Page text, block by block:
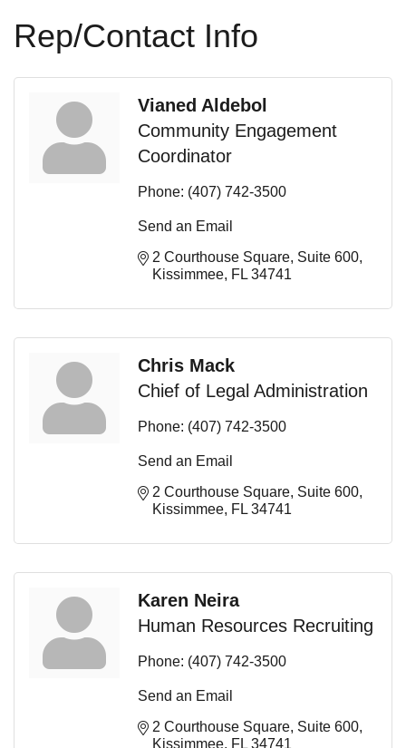
Rep/Contact Info
Vianed Aldebol
Community Engagement
Coordinator
Phone: (407) 742-3500
Send an Email
2 Courthouse Square Suite 600
Kissimmee FL 34741
Chris Mack
Chief of Legal Administration
Phone: (407) 742-3500
Send an Email
2 Courthouse Square Suite 600
Kissimmee FL 34741
Karen Neira
Human Resources Recruiting
Phone: (407) 742-3500
Send an Email
2 Courthouse Square Suite 600
Kissimmee FL 34741